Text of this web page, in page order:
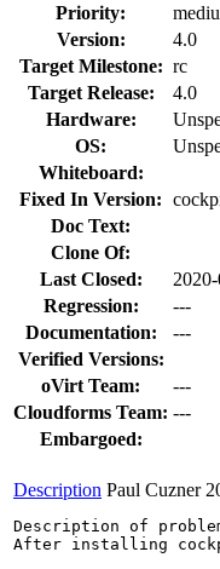
Priority:
Version:
4.0
Target Milestone: rc
Target Release:
4.0
Hardware:
OS:
Whiteboard:
Fixed In Version:
Doc Text:
Clone Of:
Last Closed:
Regression:
---
Documentation:
---
Verified Versions:
oVirt Team:
---
Cloudforms Team: ---
Embargoed:
Description Paul Cuzner
Description of
After installing